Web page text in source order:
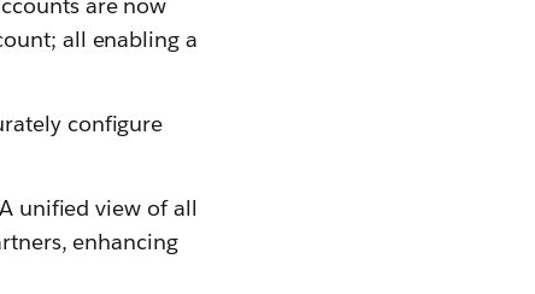
all enabling a
configure
unified view of all
enhancing